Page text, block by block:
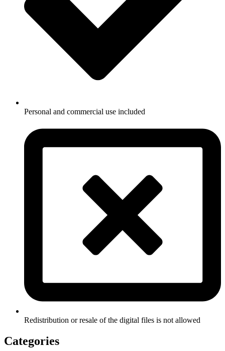
Personal and commercial use included
Redistribution or resale of the digital files is not allowed
Categories